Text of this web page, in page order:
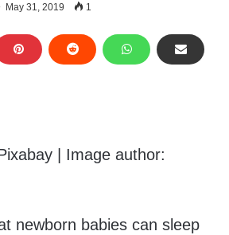
May 31, 2019 1
| Image author:
newborn babies can sleep